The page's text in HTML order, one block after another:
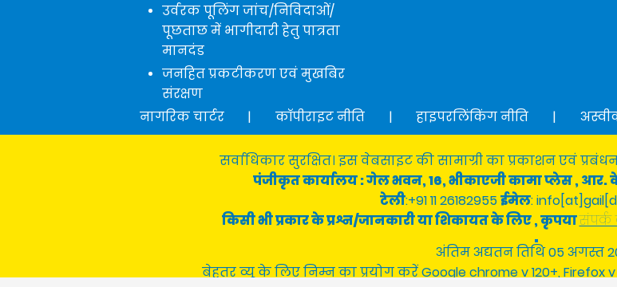
उर्वरक पूलिंग जांच/निविदाओं/
पूछताछ में भागीदारी हेतु पात्रता
मानदंड
जनहित प्रकटीकरण एवं मुखबिर
संरक्षण
नागरिक चार्टर | कॉपीराइट नीति | हाइपरलिंकिंग नीति |
सर्वाधिकार सुरक्षित। इस वेबसाइट की सामाग्री का प्रकाशन एवं
पंजीकृत कार्यालय : गेल भवन, 16, भीकाएजी कामा प्लेस , आर.
टेली:+91 11 26182955ईमेल:
किसी भी प्रकार के प्रश्न/जानकारी या शिकायत के लिए , कृपया
अंतिम अद्यतन तिथि 05 अगस्त
बेहतर व्यू के लिए निम्न का प्रयोग करें Google chrome v 120+, Firefox v